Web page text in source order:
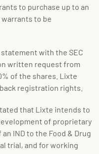
to purchase up to an
to be
with the SEC
written request from
of the shares. Lixte
registration rights.
that Lixte intends to
of proprietary
IND to the Food & Drug
trial, and for working